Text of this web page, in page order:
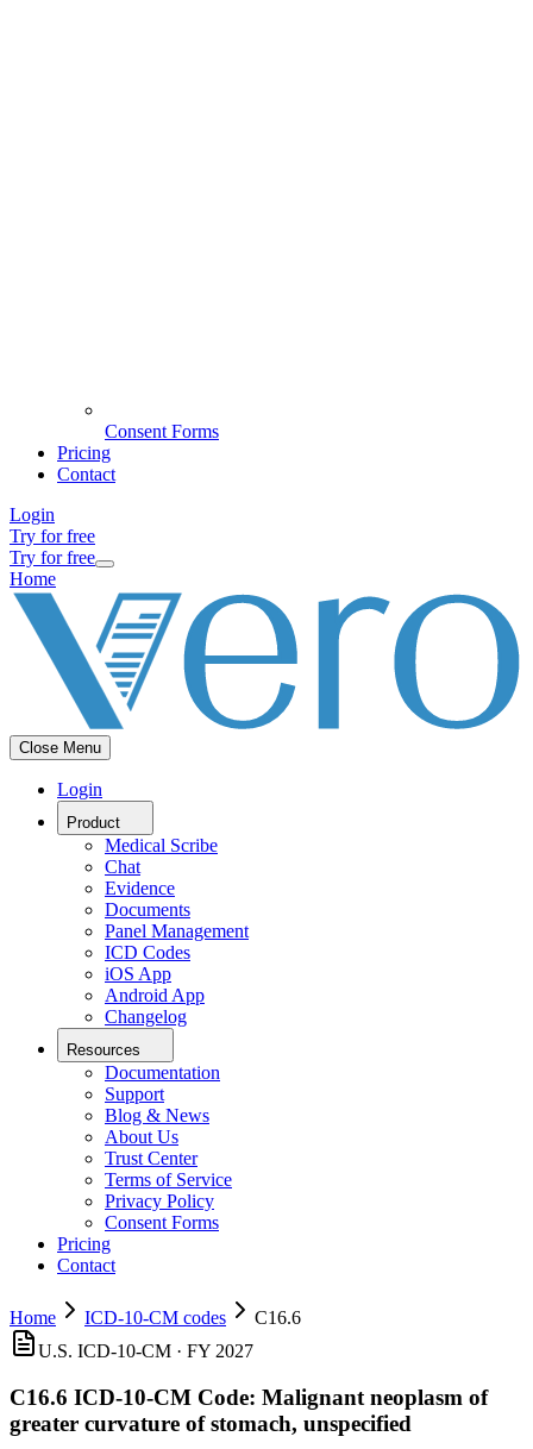
Consent Forms
Pricing
Contact
Login
Try for free
Try for free
Home
Close Menu
Login
Product
Medical Scribe
Chat
Evidence
Documents
Panel Management
ICD Codes
iOS App
Android App
Changelog
Resources
Documentation
Support
Blog & News
About Us
Trust Center
Terms of Service
Privacy Policy
Consent Forms
Pricing
Contact
Home ICD-10-CM codes
C16.6
U.S. ICD-10-CM · FY 2027
C16.6 ICD-10-CM Code: Malignant neoplasm of
greater curvature of stomach, unspecified